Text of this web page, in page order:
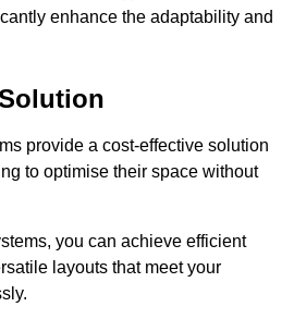
enhance the adaptability and
provide a cost-effective solution
to optimise their space without
you can achieve efficient
layouts that meet your